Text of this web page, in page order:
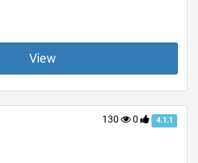
View
130 0 4.1.1